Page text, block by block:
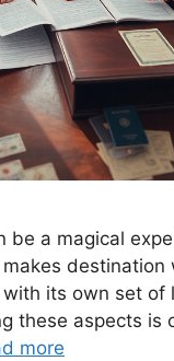
a magical
destination
its own set of
these aspects is
more